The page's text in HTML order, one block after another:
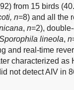
from 15 birds
n=8) and all the
, n=2),
lineola, n
and real-time
characterized as
not detect AIV in